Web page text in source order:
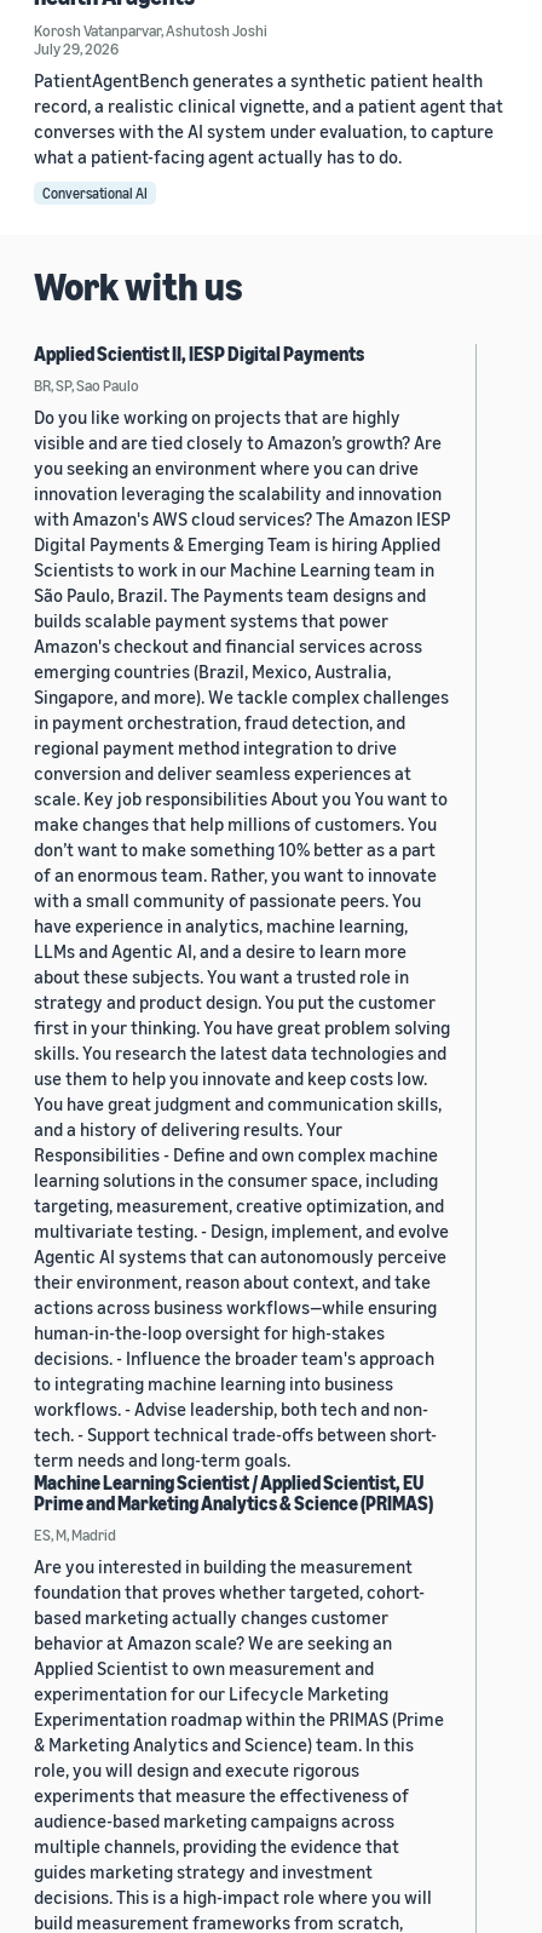
Korosh Vatanparvar,Ashutosh Joshi
July 29, 2026
PatientAgentBench generates a synthetic patient health
record, a realistic clinical vignette, and a patient agent that
converses with the AI system under evaluation, to capture
what a patient-facing agent actually has to do.
Conversational AI
Work with us
Applied Scientist II, IESP Digital Payments
BR, SP, Sao Paulo
Do you like working on projects that are highly
visible and are tied closely to Amazon’s growth? Are
you seeking an environment where you can drive
innovation leveraging the scalability and innovation
with Amazon's AWS cloud services? The Amazon IESP
Digital Payments & Emerging Team is hiring Applied
Scientists to work in our Machine Learning team in
São Paulo, Brazil. The Payments team designs and
builds scalable payment systems that power
Amazon's checkout and financial services across
emerging countries (Brazil, Mexico, Australia,
Singapore, and more). We tackle complex challenges
in payment orchestration, fraud detection, and
regional payment method integration to drive
conversion and deliver seamless experiences at
scale. Key job responsibilities About you You want to
make changes that help millions of customers. You
don’t want to make something 10% better as a part
of an enormous team. Rather, you want to innovate
with a small community of passionate peers. You
have experience in analytics, machine learning,
LLMs and Agentic AI, and a desire to learn more
about these subjects. You want a trusted role in
strategy and product design. You put the customer
first in your thinking. You have great problem solving
skills. You research the latest data technologies and
use them to help you innovate and keep costs low.
You have great judgment and communication skills,
and a history of delivering results. Your
Responsibilities - Define and own complex machine
learning solutions in the consumer space, including
targeting, measurement, creative optimization, and
multivariate testing. - Design, implement, and evolve
Agentic AI systems that can autonomously perceive
their environment, reason about context, and take
actions across business workflows—while ensuring
human-in-the-loop oversight for high-stakes
decisions. - Influence the broader team's approach
to integrating machine learning into business
workflows. - Advise leadership, both tech and non-
tech. - Support technical trade-offs between short-
term needs and long-term goals.
Machine Learning Scientist / Applied Scientist, EU
Prime and Marketing Analytics & Science (PRIMAS)
ES, M, Madrid
Are you interested in building the measurement
foundation that proves whether targeted, cohort-
based marketing actually changes customer
behavior at Amazon scale? We are seeking an
Applied Scientist to own measurement and
experimentation for our Lifecycle Marketing
Experimentation roadmap within the PRIMAS (Prime
& Marketing Analytics and Science) team. In this
role, you will design and execute rigorous
experiments that measure the effectiveness of
audience-based marketing campaigns across
multiple channels, providing the evidence that
guides marketing strategy and investment
decisions. This is a high-impact role where you will
build measurement frameworks from scratch,